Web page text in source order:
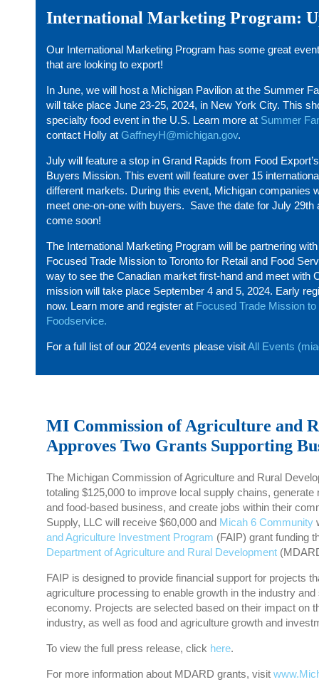
International Marketing Program:
Our International Marketing Program has some great
that are looking to export!
In June, we will host a Michigan Pavilion at the Summer
will take place June 23-25, 2024, in New York City. This
specialty food event in the U.S. Learn more at Summer
contact Holly at GaffneyH@michigan.gov.
July will feature a stop in Grand Rapids from Food
Buyers Mission. This event will feature over 15
different markets. During this event, Michigan companies
meet one-on-one with buyers. Save the date for July 29th
come soon!
The International Marketing Program will be partnering
Focused Trade Mission to Toronto for Retail and Food
way to see the Canadian market first-hand and meet with
mission will take place September 4 and 5, 2024. Early
now. Learn more and register at Focused Trade Mission
Foodservice.
For a full list of our 2024 events please visitAll Events
MI Commission of Agriculture and
Approves Two Grants Supporting
The Michigan Commission of Agriculture and Rural
totaling $125,000 to improve local supply chains,
and food-based business, and create jobs within their
Supply, LLC will receive $60,000 and Micah 6 Community
and Agriculture Investment Program (FAIP) grant funding
Department of Agriculture and Rural Development
FAIP is designed to provide financial support for projects
agriculture processing to enable growth in the industry and
economy. Projects are selected based on their impact on
industry, as well as food and agriculture growth and
To view the full press release, click here.
For more information about MDARD grants, visit